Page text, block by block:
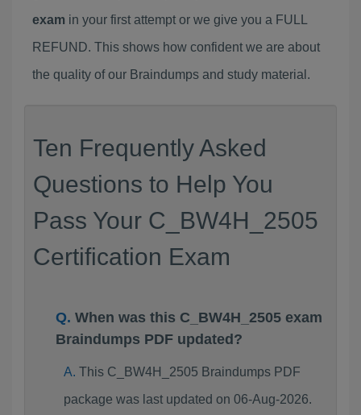
exam in your first attempt or we give you a FULL
REFUND. This shows how confident we are about
the quality of our Braindumps and study material.
Ten Frequently Asked
Questions to Help You
Pass Your C_BW4H_2505
Certification Exam
When was this C_BW4H_2505 exam
Braindumps PDF updated?
This C_BW4H_2505 Braindumps PDF
package was last updated on 06-Aug-2026.